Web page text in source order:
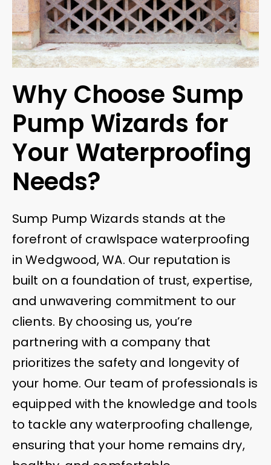
Why Choose Sump
Pump Wizards for
Your Waterproofing
Needs?
Sump Pump Wizards stands at the
forefront of crawlspace waterproofing
in Wedgwood, WA. Our reputation is
built on a foundation of trust, expertise,
and unwavering commitment to our
clients. By choosing us, you’re
partnering with a company that
prioritizes the safety and longevity of
your home. Our team of professionals is
equipped with the knowledge and tools
to tackle any waterproofing challenge,
ensuring that your home remains dry,